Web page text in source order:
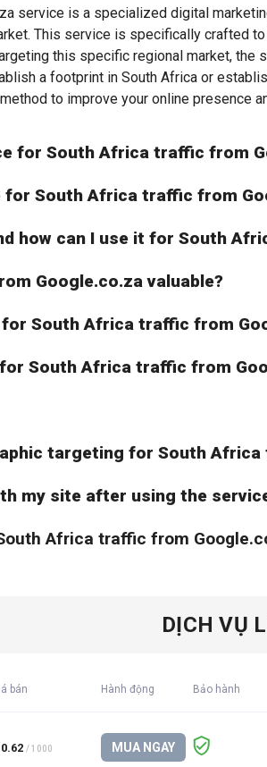
service is a specialized digital
This service is specifically crafted
this specific regional market,
a footprint in South Africa or
to improve your online presence
for South Africa traffic from
for South Africa traffic from
how can I use it for South
Google.co.za valuable?
South Africa traffic from
South Africa traffic from
targeting for South
my site after using the
Africa traffic from
DỊCH VỤ
bán Hành động Bảo hành
/ 1000 MUA NGAY